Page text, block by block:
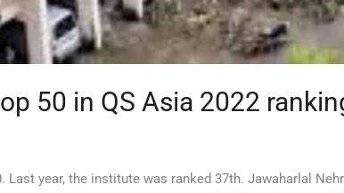
50 in QS Asia 2022
year, the institute was ranked 37th. Jawaharlal